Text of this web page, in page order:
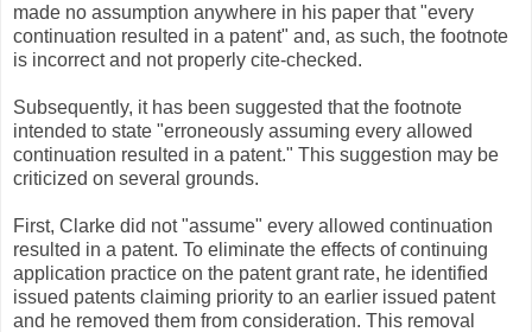
made no assumption anywhere in his paper that "every
continuation resulted in a patent" and, as such, the footnote
is incorrect and not properly cite-checked.
Subsequently, it has been suggested that the footnote
intended to state "erroneously assuming every allowed
continuation resulted in a patent." This suggestion may be
criticized on several grounds.
First, Clarke did not "assume" every allowed continuation
resulted in a patent. To eliminate the effects of continuing
application practice on the patent grant rate, he identified
issued patents claiming priority to an earlier issued patent
and he removed them from consideration. This removal